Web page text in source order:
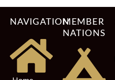
NAVIGATIONMEMBER
NATIONS